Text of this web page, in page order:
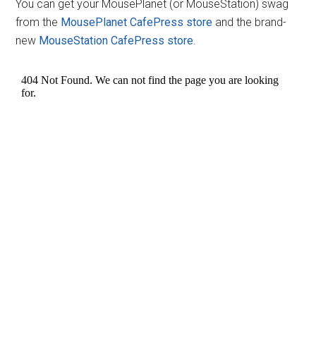
You can get your MousePlanet (or MouseStation) swag
from the MousePlanet CafePress store and the brand-
new MouseStation CafePress store.